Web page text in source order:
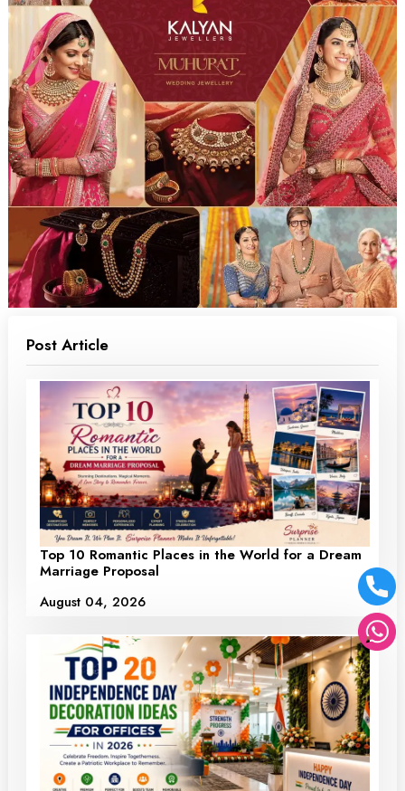
Post Article
Top 10 Romantic Places in the World for a Dream
Marriage Proposal
August 04, 2026